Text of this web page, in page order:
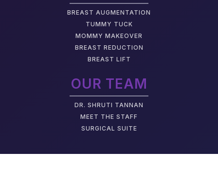
BREAST AUGMENTATION
TUMMY TUCK
MOMMY MAKEOVER
BREAST REDUCTION
BREAST LIFT
OUR TEAM
DR. SHRUTI TANNAN
MEET THE STAFF
SURGICAL SUITE